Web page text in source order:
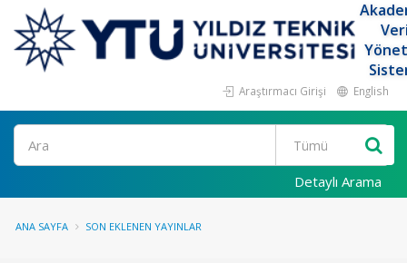
Araştırmacı Girişi English
Ara
Detaylı Arama
ANA SAYFA SON EKLENEN YAYINLAR